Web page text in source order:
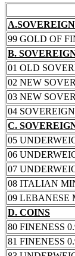
A.SOVEREIGN
99 GOLD OF
B.
01 OLD
02 NEW
03 NEW
04 SOVEREIGN
C.
05
06
07
08 ITALIAN
09 LEBANESE
D. COINS
80 FINENESS
81 FINENESS